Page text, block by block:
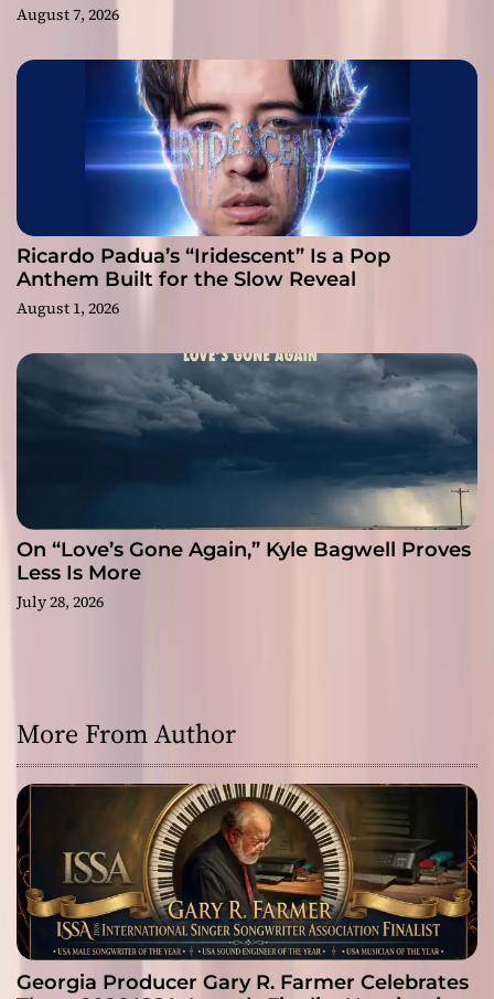
August 7, 2026
Ricardo Padua’s “Iridescent” Is a Pop
Anthem Built for the Slow Reveal
August 1, 2026
On “Love’s Gone Again,” Kyle Bagwell Proves
Less Is More
July 28, 2026
More From Author
Georgia Producer Gary R. Farmer Celebrates